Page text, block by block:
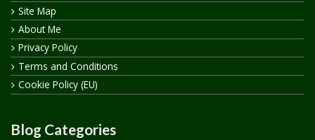
Site Map
About Me
Privacy Policy
Terms and Conditions
Cookie Policy (EU)
Blog Categories